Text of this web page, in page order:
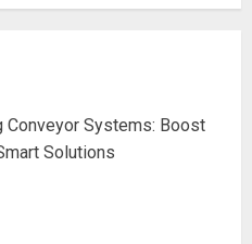
Conveyor Systems: Boost
Solutions